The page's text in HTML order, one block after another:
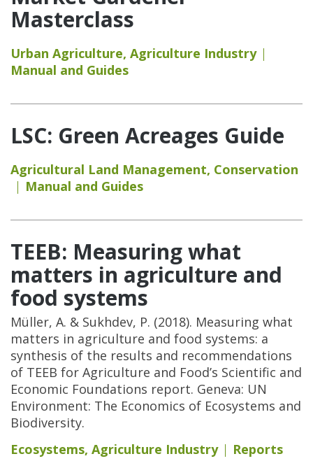
Masterclass
Urban Agriculture, Agriculture Industry
Manual and Guides
LSC: Green Acreages Guide
Agricultural Land Management, Conservation
Manual and Guides
TEEB: Measuring what
matters in agriculture and
food systems
Müller, A. & Sukhdev, P. (2018). Measuring what
matters in agriculture and food systems: a
synthesis of the results and recommendations
of TEEB for Agriculture and Food’s Scientific and
Economic Foundations report. Geneva: UN
Environment: The Economics of Ecosystems and
Biodiversity.
Ecosystems, Agriculture Industry Reports